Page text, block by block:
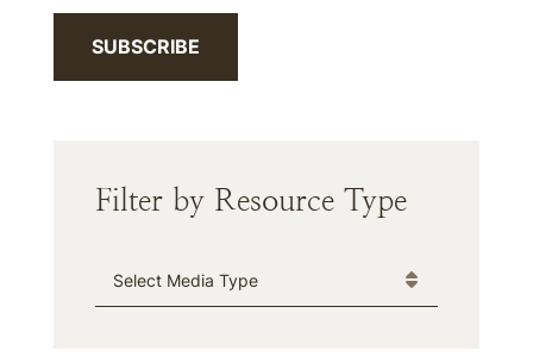
SUBSCRIBE
Filter by Resource Type
Media Type